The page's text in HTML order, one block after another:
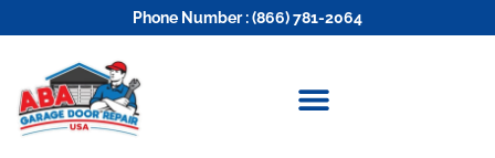
Phone Number : (866) 781-2064